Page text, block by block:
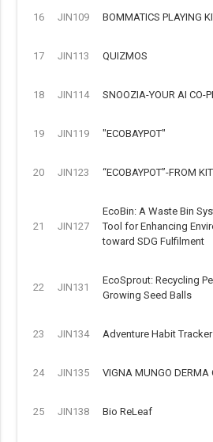
16 JIN109 BOMMATICS PLAYING
17 JIN113 QUIZMOS
18 JIN114 SNOOZIA-YOUR AI CO-
19 JIN119 "ECOBAYPOT"
20 JIN123 “ECOBAYPOT”-FROM
21 JIN127
EcoBin: A Waste Bin
Tool for Enhancing
toward SDG Fulfilment
22 JIN131
EcoSprout: Recycling
Growing Seed Balls
23 JIN134 Adventure Habit Tracker
24 JIN135 VIGNA MUNGO DERMA
25 JIN138 Bio ReLeaf